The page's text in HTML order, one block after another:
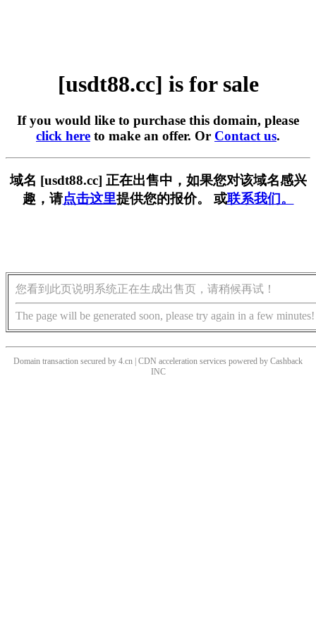
[usdt88.cc] is for sale
If you would like to purchase this domain, please
click here to make an offer. Or Contact us.
域名 [usdt88.cc] 正在出售中，如果您对该域名感兴
趣，请点击这里提供您的报价。 或联系我们。
您看到此页说明系统正在生成出售页，请稍候再试！
The page will be generated soon, please try again in a few minutes!
Domain transaction secured by 4.cn | CDN acceleration services powered by Cashback
INC